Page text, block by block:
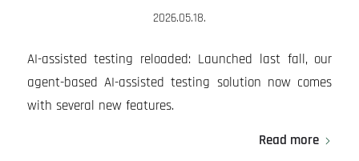
2026.05.18.
AI-assisted testing reloaded: Launched last fall, our
agent-based AI-assisted testing solution now comes
with several new features.
Read more